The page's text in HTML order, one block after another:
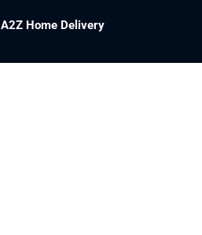
A2Z Home Delivery